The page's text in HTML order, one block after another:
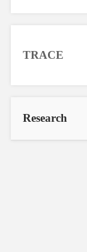
TRACE
Research